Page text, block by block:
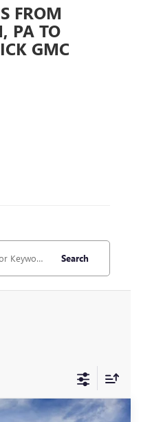
FROM
PA TO
GMC
Search
WINDOW STICKER